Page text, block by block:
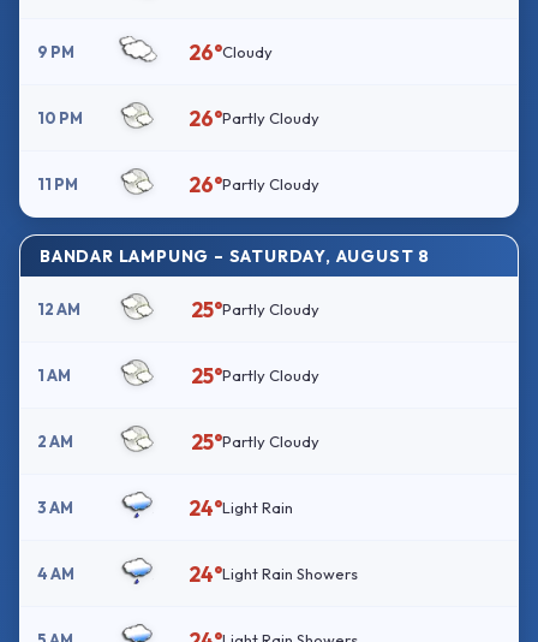
9 PM 26°Cloudy
10 PM 26°Partly Cloudy
11 PM 26°Partly Cloudy
BANDAR LAMPUNG – SATURDAY, AUGUST 8
12 AM 25°Partly Cloudy
1 AM 25°Partly Cloudy
2 AM 25°Partly Cloudy
3 AM 24°Light Rain
4 AM 24°Light Rain Showers